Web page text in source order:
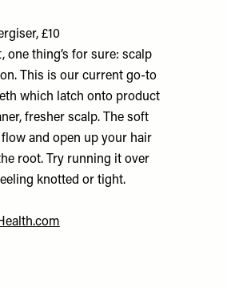
£10
one thing’s for sure: scalp
This is our current go-to
which latch onto product
fresher scalp. The soft
and open up your hair
root. Try running it over
knotted or tight.